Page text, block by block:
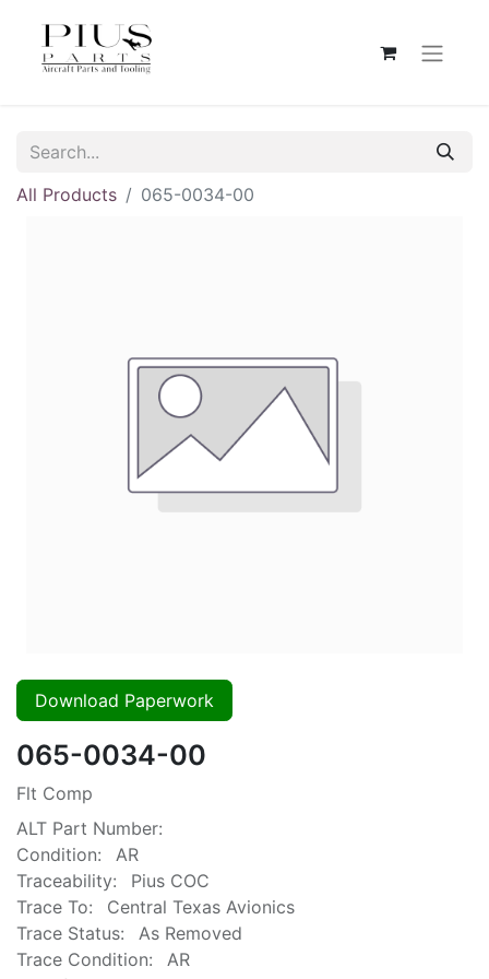
All Products 065-0034-00
Download Paperwork
065-0034-00
Flt Comp
ALT Part Number:
Condition:
AR
Traceability:
Pius COC
Trace To:
Central Texas Avionics
Trace Status:
As Removed
Trace Condition:
AR